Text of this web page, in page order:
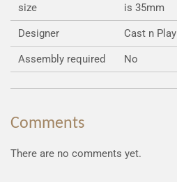
size
is 35mm
Designer Cast n Play
Assembly required No
Comments
There are no comments yet.